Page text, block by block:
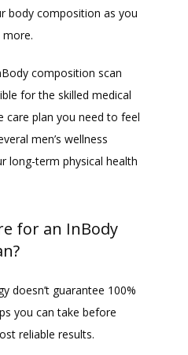
body composition as you
composition scan
for the skilled medical
care plan you need to feel
men’s wellness
long-term physical health
for an InBody
doesn’t guarantee 100%
you can take before
reliable results.